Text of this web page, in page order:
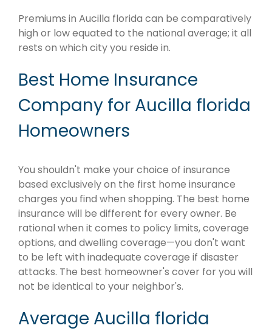
Premiums in Aucilla florida can be comparatively
high or low equated to the national average; it all
rests on which city you reside in.
Best Home Insurance
Company for Aucilla florida
Homeowners
You shouldn't make your choice of insurance
based exclusively on the first home insurance
charges you find when shopping. The best home
insurance will be different for every owner. Be
rational when it comes to policy limits, coverage
options, and dwelling coverage—you don't want
to be left with inadequate coverage if disaster
attacks. The best homeowner's cover for you will
not be identical to your neighbor's.
Average Aucilla florida